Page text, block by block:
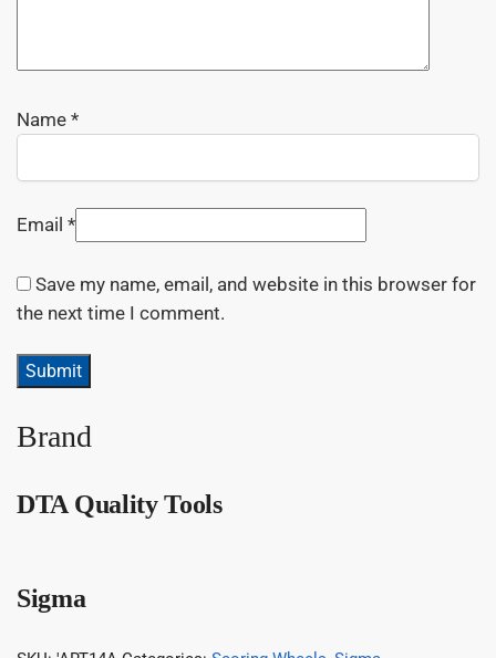
Name *
Email *
Save my name, email, and website in this browser for
the next time I comment.
Brand
DTA Quality Tools
Sigma